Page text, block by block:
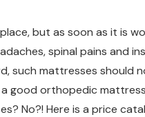
but as soon as it is
spinal pains and
such mattresses should
good orthopedic
No?! Here is a price